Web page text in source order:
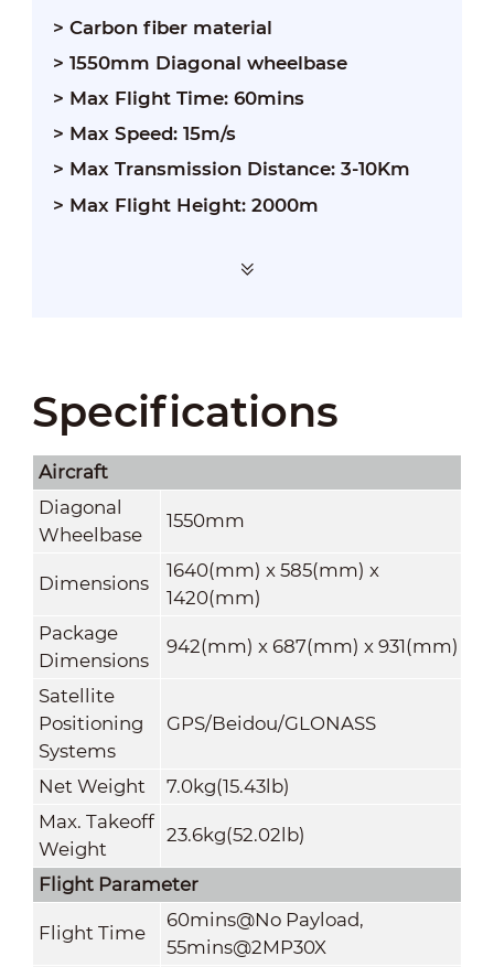
> Carbon fiber material
> 1550mm Diagonal wheelbase
> Max Flight Time: 60mins
> Max Speed: 15m/s
> Max Transmission Distance: 3-10Km
> Max Flight Height: 2000m
Specifications
Aircraft
Diagonal
Wheelbase
1550mm
Dimensions
1640(mm) x 585(mm) x
1420(mm)
Package
Dimensions
942(mm) x 687(mm) x 931(mm)
Satellite
Positioning
Systems
GPS/Beidou/GLONASS
Net Weight
7.0kg(15.43lb)
Max. Takeoff
Weight
23.6kg(52.02lb)
Flight Parameter
Flight Time
60mins@No Payload,
55mins@2MP30X